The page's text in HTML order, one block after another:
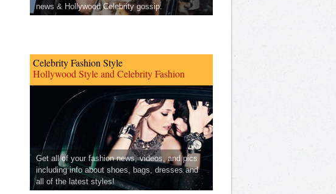
news & Hollywood Celebrity gossip.
Celebrity Fashion Style
Hollywood Style and Celebrity Fashion
Get all of your fashion news, videos, and pics
including info about shoes, bags, dresses and
all of the latest styles!